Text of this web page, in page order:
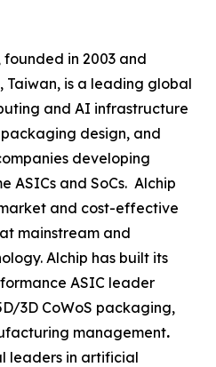
founded in 2003 and
is a leading global
and AI infrastructure
design, and
developing
ASICs and SoCs. Alchip
and cost-effective
mainstream and
Alchip has built its
ASIC leader
3D CoWoS packaging,
management.
leaders in artificial